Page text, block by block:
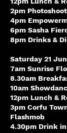
2pm Photoshoot
4pm
6pm Sasha
8pm Drinks &
Saturday 21
7am Sunrise
8.30am
10am
12pm Lunch &
3pm Corfu
Flashmob
4.30pm Drink